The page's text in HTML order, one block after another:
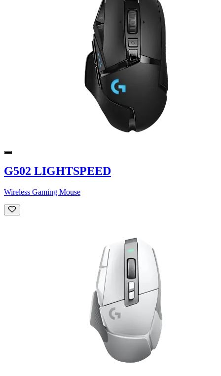
G502 LIGHTSPEED
Wireless Gaming Mouse